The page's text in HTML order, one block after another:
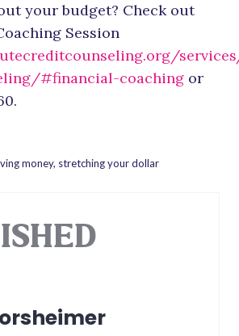
your budget? Check out
Session
#financial-coaching or
money, stretching your dollar